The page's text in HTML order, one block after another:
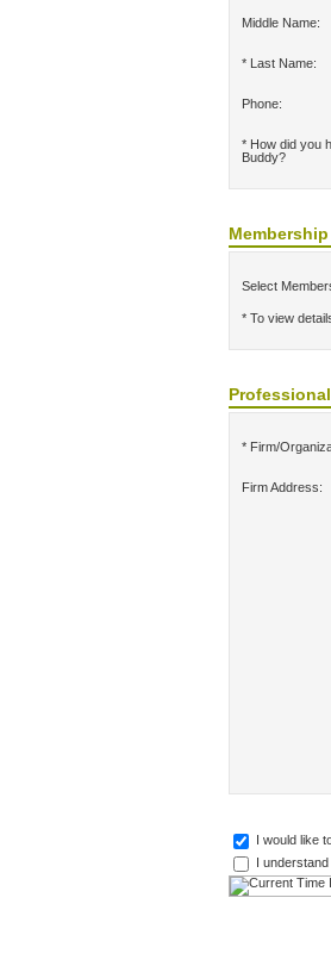
Middle Name:
* Last Name:
Phone:
* How did you
Buddy?
Select
* To view
* Firm/
Firm Address:
I would like
I